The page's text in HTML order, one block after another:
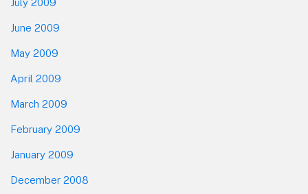
June 2009
May 2009
April 2009
March 2009
February 2009
January 2009
December 2008